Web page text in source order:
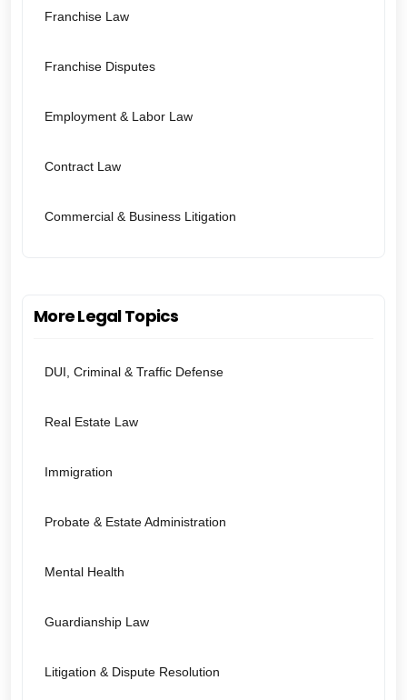
Franchise Law
Franchise Disputes
Employment & Labor Law
Contract Law
Commercial & Business Litigation
More Legal Topics
DUI, Criminal & Traffic Defense
Real Estate Law
Immigration
Probate & Estate Administration
Mental Health
Guardianship Law
Litigation & Dispute Resolution